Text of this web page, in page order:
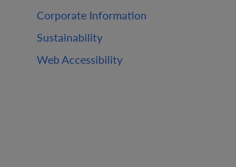
Corporate Information
Sustainability
Web Accessibility